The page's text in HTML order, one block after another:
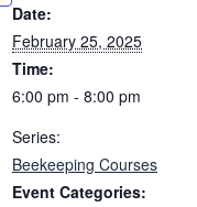
Date:
February 25, 2025
Time:
6:00 pm - 8:00 pm
Series:
Beekeeping Courses
Event Categories: